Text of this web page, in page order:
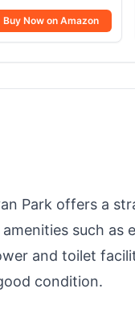
Grill
Buy Now on Amazon
Park offers a
such as
and toilet
condition.